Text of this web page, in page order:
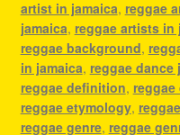
artist in jamaica, reggae
jamaica, reggae artists in
reggae background,
in jamaica, reggae dance
reggae definition,
reggae etymology,
reggae genre, reggae